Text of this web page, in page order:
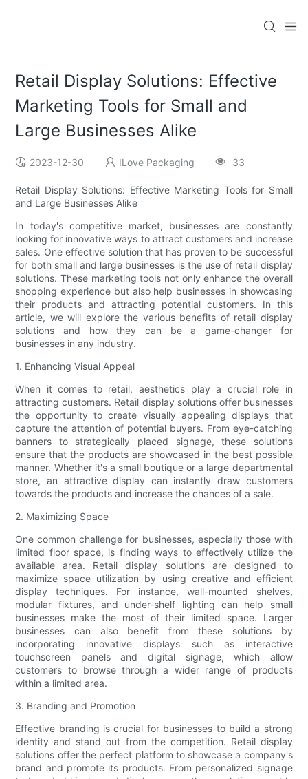
Retail Display Solutions: Effective
Marketing Tools for Small and
Large Businesses Alike
2023-12-30 ILove Packaging 33
Retail Display Solutions: Effective Marketing Tools for Small
and Large Businesses Alike
In today's competitive market, businesses are constantly
looking for innovative ways to attract customers and increase
sales. One effective solution that has proven to be successful
for both small and large businesses is the use of retail display
solutions. These marketing tools not only enhance the overall
shopping experience but also help businesses in showcasing
their products and attracting potential customers. In this
article, we will explore the various benefits of retail display
solutions and how they can be a game-changer for
businesses in any industry.
1. Enhancing Visual Appeal
When it comes to retail, aesthetics play a crucial role in
attracting customers. Retail display solutions offer businesses
the opportunity to create visually appealing displays that
capture the attention of potential buyers. From eye-catching
banners to strategically placed signage, these solutions
ensure that the products are showcased in the best possible
manner. Whether it's a small boutique or a large departmental
store, an attractive display can instantly draw customers
towards the products and increase the chances of a sale.
2. Maximizing Space
One common challenge for businesses, especially those with
limited floor space, is finding ways to effectively utilize the
available area. Retail display solutions are designed to
maximize space utilization by using creative and efficient
display techniques. For instance, wall-mounted shelves,
modular fixtures, and under-shelf lighting can help small
businesses make the most of their limited space. Larger
businesses can also benefit from these solutions by
incorporating innovative displays such as interactive
touchscreen panels and digital signage, which allow
customers to browse through a wider range of products
within a limited area.
3. Branding and Promotion
Effective branding is crucial for businesses to build a strong
identity and stand out from the competition. Retail display
solutions offer the perfect platform to showcase a company's
brand and promote its products. From personalized signage